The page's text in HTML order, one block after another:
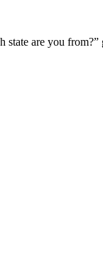
are you